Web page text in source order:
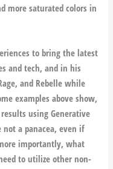
more saturated colors in
to bring the latest
and tech, and in his
and Rebelle while
examples above show,
using Generative
not a panacea, even if
importantly, what
to utilize other non-